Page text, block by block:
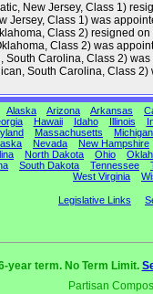
New Jersey, Class 1)
Jersey, Class 1) was
Class 2) resigned
Class 2) was
South Carolina, Class 2)
South Carolina, Class
Alaska Arizona Arkansas
Hawaii Idaho Illinois
Massachusetts Michigan
Nevada New Hampshire
North Dakota Ohio
South Dakota Tennessee
West Virginia
Legislative Links
year term. No Term Limit.
Partisan